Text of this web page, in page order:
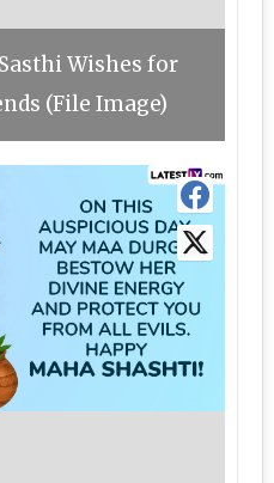
Wishes for
(File Image)